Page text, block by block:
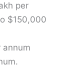
per
$150,000
annum